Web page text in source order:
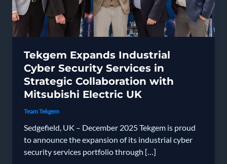
Tekgem Expands Industrial
Cyber Security Services in
Strategic Collaboration with
Mitsubishi Electric UK
Team Tekgem
Sedgefield, UK – December 2025 Tekgem is proud
to announce the expansion of its industrial cyber
security services portfolio through […]